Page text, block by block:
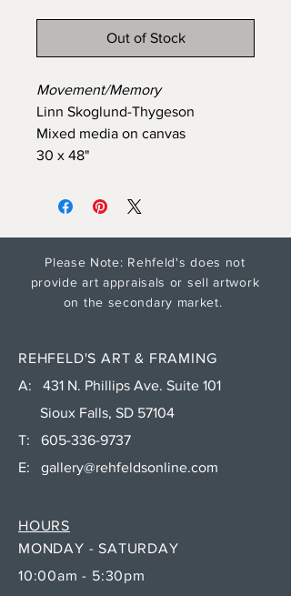
Out of Stock
Movement/Memory
Linn Skoglund-Thygeson
Mixed media on canvas
30 x 48"
Please Note: Rehfeld's does not
provide art appraisals or sell artwork
on the secondary market.
REHFELD'S ART & FRAMING
A: 431 N. Phillips Ave. Suite 101
Sioux Falls, SD 57104
T: 605-336-9737
E: gallery@rehfeldsonline.com
MONDAY - SATURDAY
10:00am - 5:30pm
HOURS